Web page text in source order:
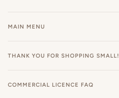
MAIN MENU
THANK YOU FOR SHOPPING SMALL!
COMMERCIAL LICENCE FAQ